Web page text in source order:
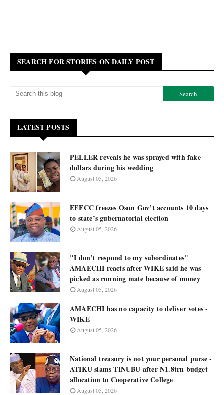
SEARCH FOR STORIES ON DAILY POST
LATEST POSTS
PELLER reveals he was sprayed with fake
dollars during his wedding
August 05, 2026
EFFCC freezes Osun Gov’t accounts 10 days
to state’s gubernatorial election
August 05, 2026
"I don’t respond to my subordinates"
AMAECHI reacts after WIKE said he was
picked as running mate because of money
August 05, 2026
AMAECHI has no capacity to deliver votes -
WIKE
August 05, 2026
National treasury is not your personal purse -
ATIKU slams TINUBU after N1.8trn budget
allocation to Cooperative College
August 05, 2026